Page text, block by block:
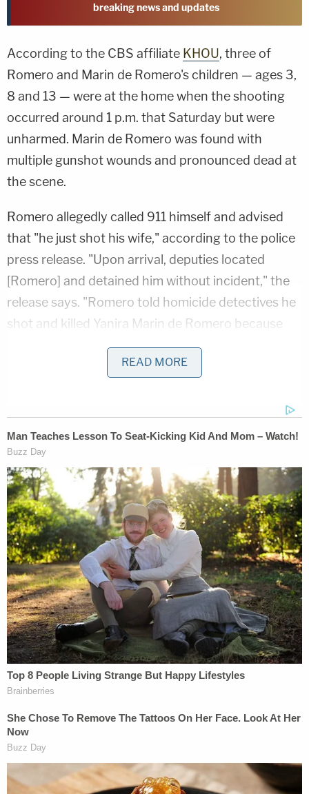
breaking news and updates
According to the CBS affiliate KHOU, three of
Romero and Marin de Romero's children — ages 3,
8 and 13 — were at the home when the shooting
occurred around 1 p.m. that Saturday but were
unharmed. Marin de Romero was found with
multiple gunshot wounds and pronounced dead at
the scene.
Romero allegedly called 911 himself and advised
that "he just shot his wife," according to the police
press release. "Upon arrival, deputies located
[Romero] and detained him without incident," the
release says. "Romero told homicide detectives he
shot and killed Yanira Marin de Romero because
she didn't take his back pain seriously."
PlayEpisode
D4vd Private Investigator EXPOSES Drama in
Case
Teacher Paid Young Boys for Sex
Powered by
Relatives have said on Facebook that what the
family is "going through" has been "very hard." The
couple's children "will no longer have their parents
together," the loved one from earlier said.
"[Marin de Romero] left this world perhaps without
relative posted.
Romero remained locked up in the Harris County
Jail over the weekend.
READ MORE